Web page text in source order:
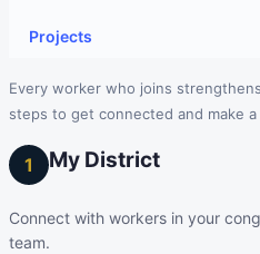
Projects
Every worker who joins
steps to get connected and make
1 My District
Connect with workers in your
team.